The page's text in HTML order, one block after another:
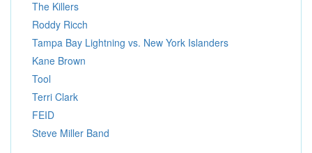
The Killers
Roddy Ricch
Tampa Bay Lightning vs. New York Islanders
Kane Brown
Tool
Terri Clark
FEID
Steve Miller Band